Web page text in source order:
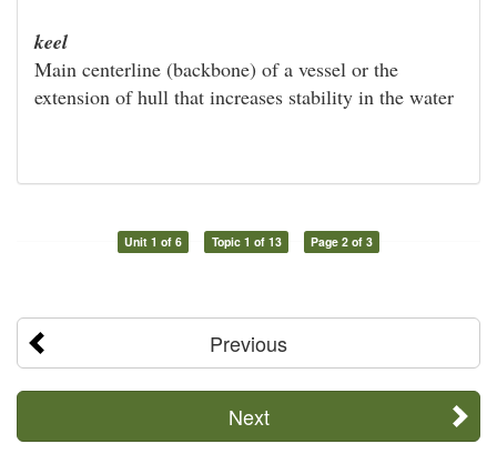
keel
Main centerline (backbone) of a vessel or the
extension of hull that increases stability in the water
Unit 1 of 6 Topic 1 of 13 Page 2 of 3
Previous
Next